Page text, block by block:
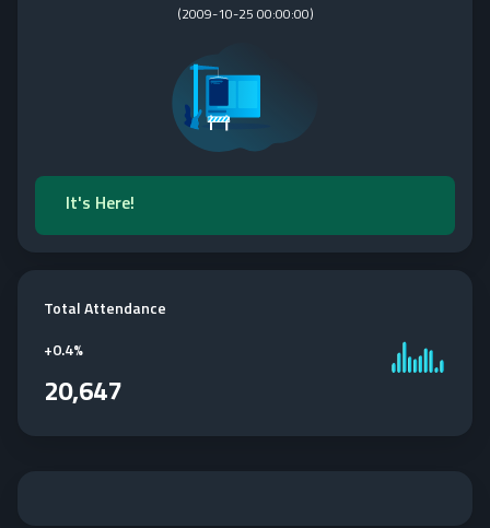
(2009-10-25 00:00:00)
It's Here!
Total Attendance
+0.4%
20,647